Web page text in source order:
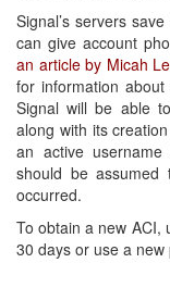
Signal’s servers
can give account
an article by Micah
for information
Signal will be able
along with its
an active
should be
occurred.
To obtain a new ACI,
30 days or use a new